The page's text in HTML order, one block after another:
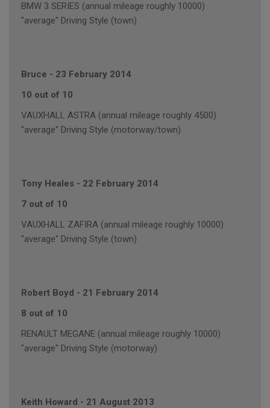
BMW 3 SERIES (annual mileage roughly 10000)
"average" Driving Style (town)
Bruce - 23 February 2014
10 out of 10
VAUXHALL ASTRA (annual mileage roughly 4500)
"average" Driving Style (motorway/town)
Tony Heales - 22 February 2014
7 out of 10
VAUXHALL ZAFIRA (annual mileage roughly 10000)
"average" Driving Style (town)
Robert Boyd - 21 February 2014
8 out of 10
RENAULT MEGANE (annual mileage roughly 10000)
"average" Driving Style (motorway)
Keith Howard - 21 August 2013